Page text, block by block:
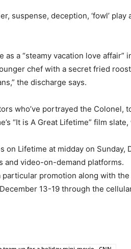
suspense, deception, ‘fowl’
a “steamy vacation love
chef with a secret fried
the discharge says.
who’ve portrayed the Colonel,
“It is A Great Lifetime” film
on Lifetime at midday on
and video-on-demand platforms.
particular promotion along with
13-19 through the